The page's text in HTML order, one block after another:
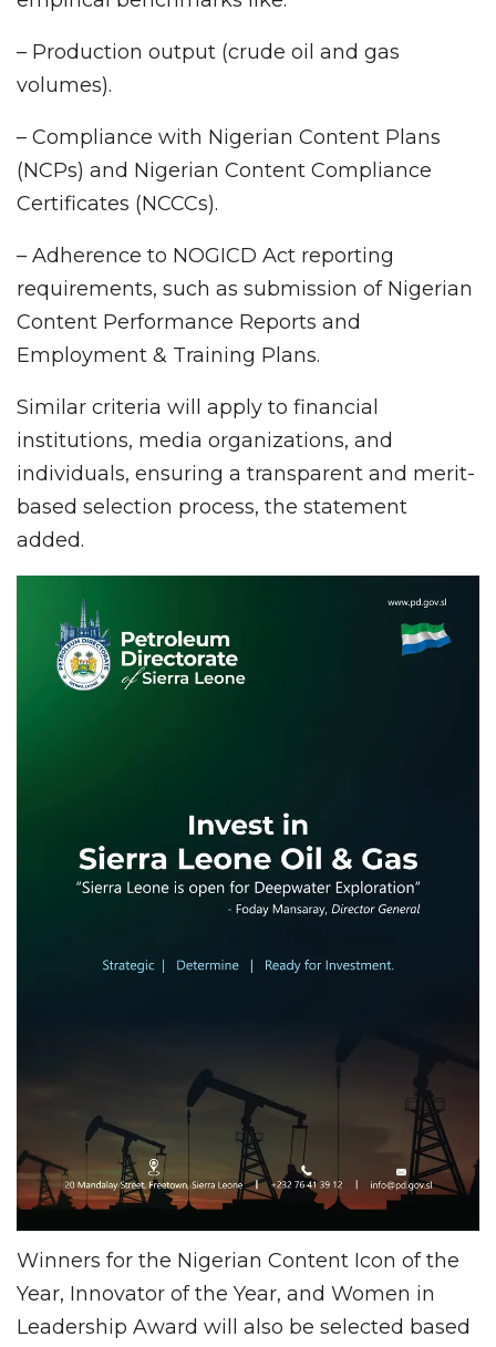
– Production output (crude oil and gas
volumes).
– Compliance with Nigerian Content Plans
(NCPs) and Nigerian Content Compliance
Certificates (NCCCs).
– Adherence to NOGICD Act reporting
requirements, such as submission of Nigerian
Content Performance Reports and
Employment & Training Plans.
Similar criteria will apply to financial
institutions, media organizations, and
individuals, ensuring a transparent and merit-
based selection process, the statement
added.
Winners for the Nigerian Content Icon of the
Year, Innovator of the Year, and Women in
Leadership Award will also be selected based